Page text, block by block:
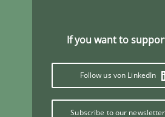
If you want to
Follow us von LinkedIn
Subscribe to our newsletter
If you want to
Follow us von